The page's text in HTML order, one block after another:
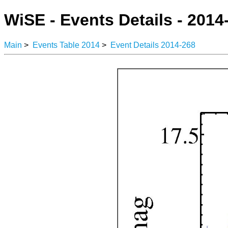
WiSE - Events Details -
Main > Events Table 2014 > Event Details 2014-268